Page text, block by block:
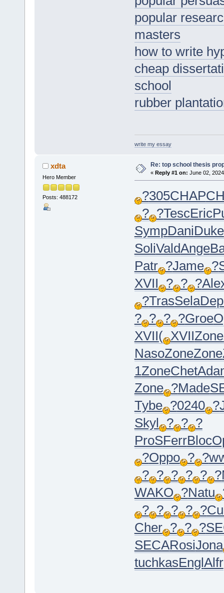
popular
masters
how to write
cheap
school
rubber
write my essay
xdta
Hero Member
Posts: 488172
Re: top school thesis
« Reply #1 on: June 02,
?305CHAP
? ?TescEric
SympDaniDuke
SoliValdAnge
Patr ?Jame ?
XVII ? ? ?
?TrasSela
? ? ? ?Groe
XVII( XVIIZone
NasoZoneZone
1ZoneChet
Zone ?Made
Tybe ?0240 ?
Skyl ? ? ?
ProSFerrBloc
?Oppo ? ?
? ? ? ? ? ?
WAKO ?Natu
? ? ? ? ?
Cher ? ? ?
SECARosiJona
tuchkasEnglAlfr